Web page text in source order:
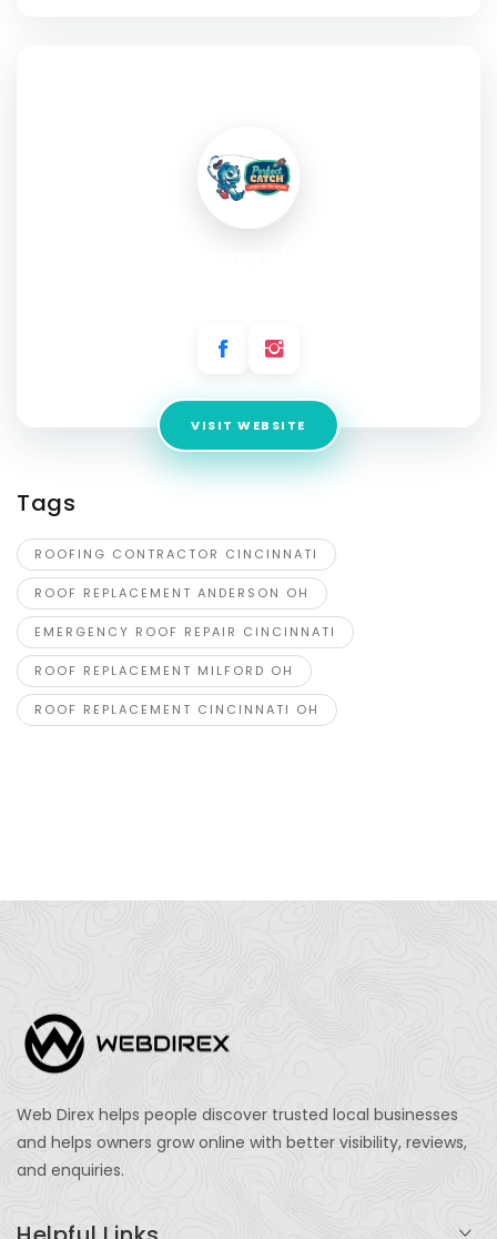
VISIT WEBSITE
Tags
ROOFING CONTRACTOR CINCINNATI
ROOF REPLACEMENT ANDERSON OH
EMERGENCY ROOF REPAIR CINCINNATI
ROOF REPLACEMENT MILFORD OH
ROOF REPLACEMENT CINCINNATI OH
Web Direx helps people discover trusted local businesses
and helps owners grow online with better visibility, reviews,
and enquiries.